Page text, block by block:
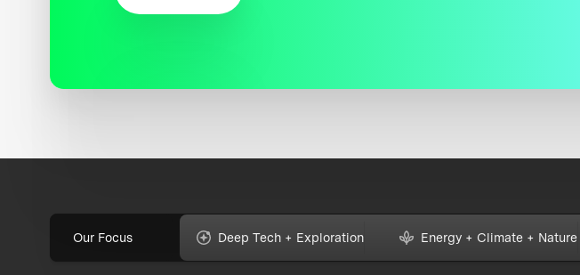
Our Focus Deep Tech + Exploration Energy + Climate + Nature